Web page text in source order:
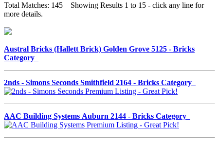
Total Matches: 145 Showing Results 1 to 15 - click any line for
more details.
Austral Bricks (Hallett Brick) Golden Grove 5125 - Bricks
Category
2nds - Simons Seconds Smithfield 2164 - Bricks Category
AAC Building Systems Auburn 2144 - Bricks Category